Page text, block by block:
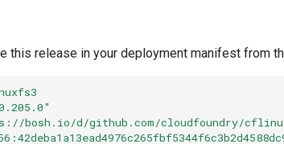
this release in your deployment manifest from
bosh.io/d/github.com/cloudfoundry/